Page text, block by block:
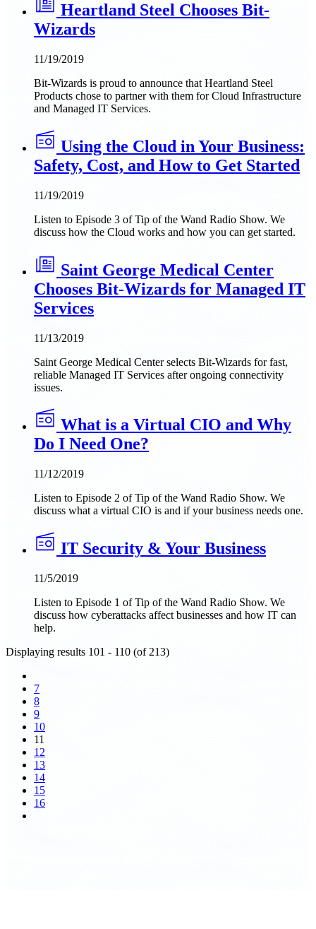
Heartland Steel Chooses Bit-
Wizards
11/19/2019
Bit-Wizards is proud to announce that Heartland Steel
Products chose to partner with them for Cloud Infrastructure
and Managed IT Services.
Using the Cloud in Your Business:
Safety, Cost, and How to Get Started
11/19/2019
Listen to Episode 3 of Tip of the Wand Radio Show. We
discuss how the Cloud works and how you can get started.
Saint George Medical Center
Chooses Bit-Wizards for Managed IT
Services
11/13/2019
Saint George Medical Center selects Bit-Wizards for fast,
reliable Managed IT Services after ongoing connectivity
issues.
What is a Virtual CIO and Why
Do I Need One?
11/12/2019
Listen to Episode 2 of Tip of the Wand Radio Show. We
discuss what a virtual CIO is and if your business needs one.
IT Security & Your Business
11/5/2019
Listen to Episode 1 of Tip of the Wand Radio Show. We
discuss how cyberattacks affect businesses and how IT can
help.
Displaying results 101 - 110 (of 213)
7
8
9
10
11
12
13
14
15
16